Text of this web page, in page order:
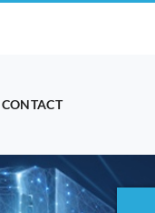
CONTACT